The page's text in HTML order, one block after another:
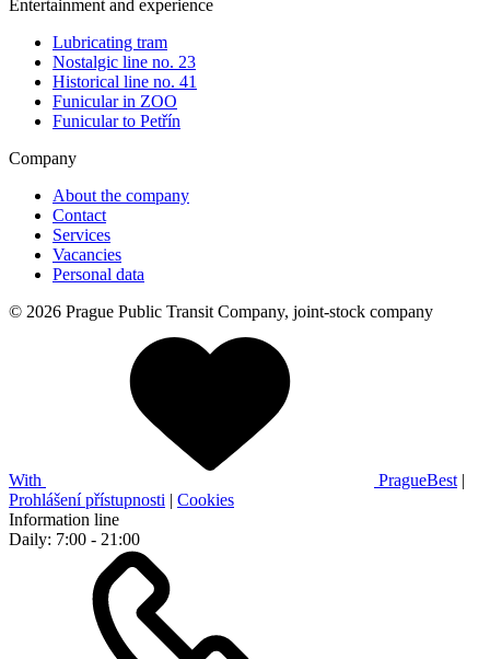
Entertainment and experience
Lubricating tram
Nostalgic line no. 23
Historical line no. 41
Funicular in ZOO
Funicular to Petřín
Company
About the company
Contact
Services
Vacancies
Personal data
© 2026 Prague Public Transit Company, joint-stock company
With PragueBest |
Prohlášení přístupnosti | Cookies
Information line
Daily: 7:00 - 21:00